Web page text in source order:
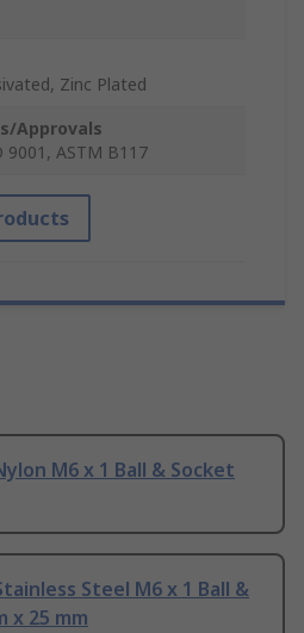
Zinc Plated
Approvals
9001, ASTM B117
M6 x 1 Ball & Socket
Steel M6 x 1 Ball &
x 25 mm